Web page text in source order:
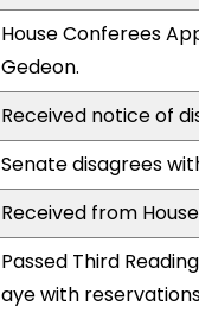
House Conferees
Gedeon.
Received notice of
Senate disagrees
Received from
Passed Third
aye with